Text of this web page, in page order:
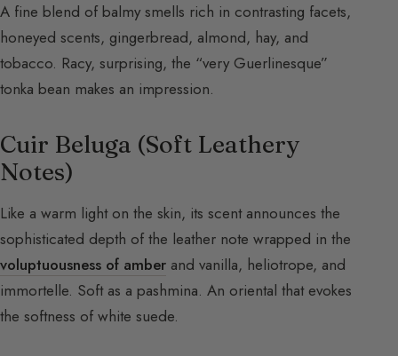
A fine blend of balmy smells rich in contrasting facets,
honeyed scents, gingerbread, almond, hay, and
tobacco. Racy, surprising, the “very Guerlinesque”
tonka bean makes an impression.
Cuir Beluga (Soft Leathery
Notes)
Like a warm light on the skin, its scent announces the
sophisticated depth of the leather note wrapped in the
voluptuousness of amber and vanilla, heliotrope, and
immortelle. Soft as a pashmina. An oriental that evokes
the softness of white suede.